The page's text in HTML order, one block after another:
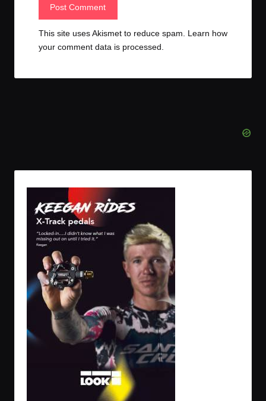
This site uses Akismet to reduce spam. Learn how
your comment data is processed.